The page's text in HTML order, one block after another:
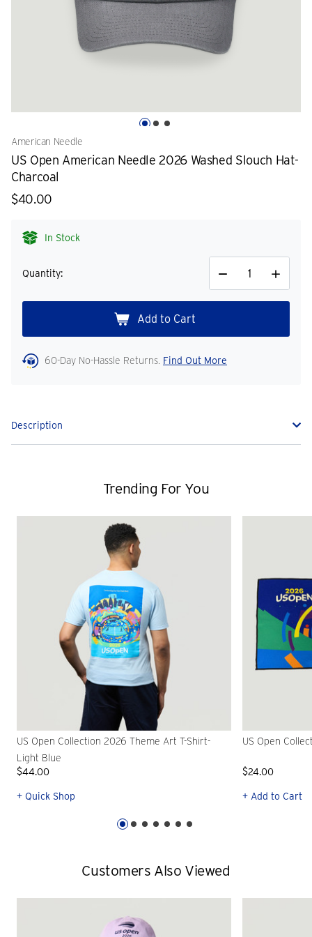
American Needle
US Open American Needle 2026 Washed Slouch Hat-
Charcoal
$40.00
In Stock
Quantity:
Decrease
Quantity
Increase
Quantity
60-Day No-Hassle Returns. Find Out More
Description
Trending For You
US Open Collection 2026 Theme Art T-Shirt-
Light Blue
$44.00
+ Quick Shop
US Open
$24.00
+ Add to Cart
Customers Also Viewed